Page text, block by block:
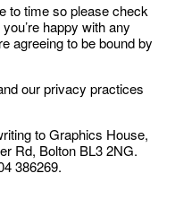
to time so please check
happy with any
agreeing to be bound by
our privacy practices
to Graphics House,
Rd, Bolton BL3 2NG.
386269.